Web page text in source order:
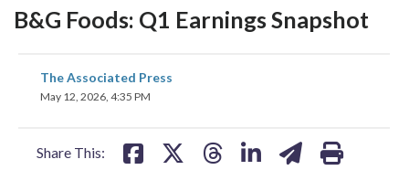
B&G Foods: Q1 Earnings Snapshot
The Associated Press
May 12, 2026, 4:35 PM
Share This:
share
on